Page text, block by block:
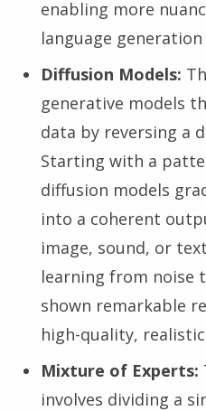
enabling more
language
Diffusion Models:
generative models
data by reversing a
Starting with a
diffusion models
into a coherent
image, sound, or
learning from noise
shown remarkable
high-quality,
Mixture of Experts:
involves dividing a